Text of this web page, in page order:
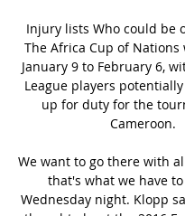
Injury lists Who could be
The Africa Cup of
January 9 to February 6,
League players
up for duty for the
Cameroon.
We want to go there with
that's what we have
Wednesday night. Klopp